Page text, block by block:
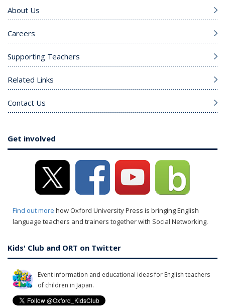
About Us
Careers
Supporting Teachers
Related Links
Contact Us
Get involved
Find out more how Oxford University Press is bringing English
language teachers and trainers together with Social Networking.
Kids' Club and ORT on Twitter
Event information and educational ideas for English teachers
of children in Japan.